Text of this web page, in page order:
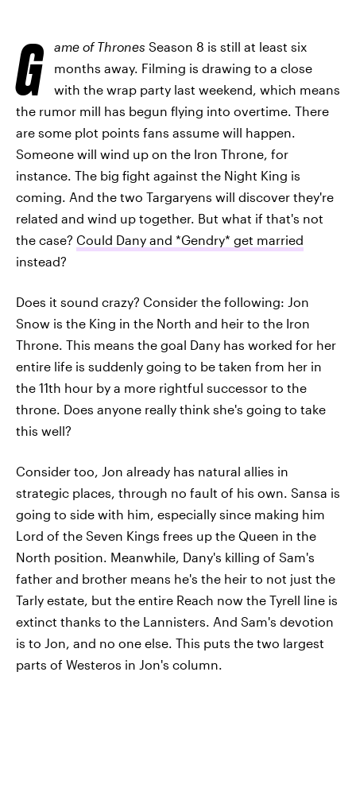
G ame of Thrones Season 8 is still at least six
months away. Filming is drawing to a close
with the wrap party last weekend, which means
the rumor mill has begun flying into overtime. There
are some plot points fans assume will happen.
Someone will wind up on the Iron Throne, for
instance. The big fight against the Night King is
coming. And the two Targaryens will discover they're
related and wind up together. But what if that's not
the case? Could Dany and *Gendry* get married
instead?
Does it sound crazy? Consider the following: Jon
Snow is the King in the North and heir to the Iron
Throne. This means the goal Dany has worked for her
entire life is suddenly going to be taken from her in
the 11th hour by a more rightful successor to the
throne. Does anyone really think she's going to take
this well?
Consider too, Jon already has natural allies in
strategic places, through no fault of his own. Sansa is
going to side with him, especially since making him
Lord of the Seven Kings frees up the Queen in the
North position. Meanwhile, Dany's killing of Sam's
father and brother means he's the heir to not just the
Tarly estate, but the entire Reach now the Tyrell line is
extinct thanks to the Lannisters. And Sam's devotion
is to Jon, and no one else. This puts the two largest
parts of Westeros in Jon's column.